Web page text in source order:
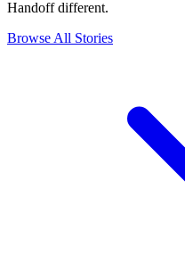
Handoff different.
Browse All Stories